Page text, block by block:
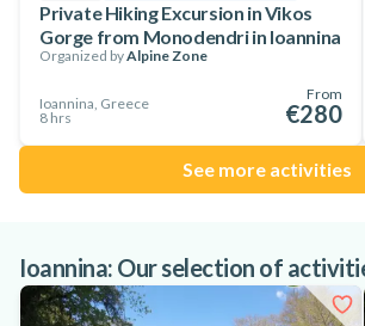
Private Hiking Excursion in Vikos
Gorge from Monodendri in Ioannina
Organized byAlpine Zone
Ioannina, Greece
8 hrs
From
€280
See more activities
Ioannina: Our selection of